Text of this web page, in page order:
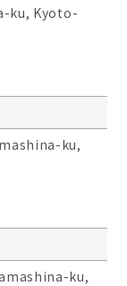
ku, Kyoto-
ku,
ku,